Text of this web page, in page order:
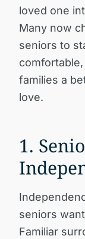
loved one
Many now
seniors to
families a
love.
1.
seniors
Familiar